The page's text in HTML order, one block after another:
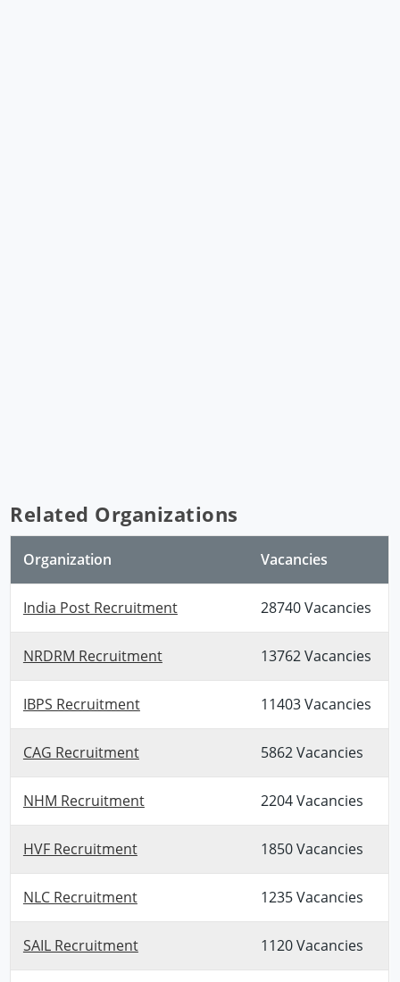
Related Organizations
Organization Vacancies
India Post Recruitment 28740 Vacancies
NRDRM Recruitment 13762 Vacancies
IBPS Recruitment 11403 Vacancies
CAG Recruitment 5862 Vacancies
NHM Recruitment 2204 Vacancies
HVF Recruitment 1850 Vacancies
NLC Recruitment 1235 Vacancies
SAIL Recruitment 1120 Vacancies